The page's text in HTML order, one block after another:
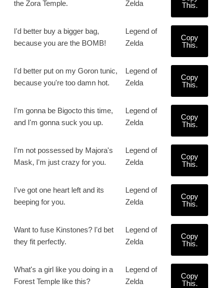
the Zora Temple.
Zelda
This.
I'd better buy a bigger bag,
because you are the BOMB!
Legend of
Zelda
Copy
This.
I'd better put on my Goron tunic,
because you're too damn hot.
Legend of
Zelda
Copy
This.
I'm gonna be Bigocto this time,
and I'm gonna suck you up.
Legend of
Zelda
Copy
This.
I'm not possessed by Majora's
Mask, I'm just crazy for you.
Legend of
Zelda
Copy
This.
I've got one heart left and its
beeping for you.
Legend of
Zelda
Copy
This.
Want to fuse Kinstones? I'd bet
they fit perfectly.
Legend of
Zelda
Copy
This.
What's a girl like you doing in a
Forest Temple like this?
Legend of
Zelda
Copy
This.